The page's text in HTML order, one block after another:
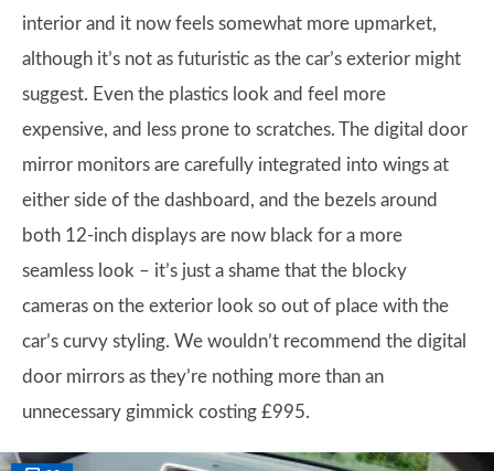
interior and it now feels somewhat more upmarket,
although it’s not as futuristic as the car’s exterior might
suggest. Even the plastics look and feel more
expensive, and less prone to scratches. The digital door
mirror monitors are carefully integrated into wings at
either side of the dashboard, and the bezels around
both 12-inch displays are now black for a more
seamless look – it’s just a shame that the blocky
cameras on the exterior look so out of place with the
car’s curvy styling. We wouldn’t recommend the digital
door mirrors as they’re nothing more than an
unnecessary gimmick costing £995.